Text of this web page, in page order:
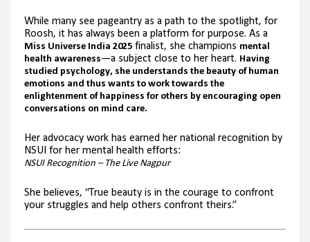
While many see pageantry as a path to the spotlight, for
Roosh, it has always been a platform for purpose. As a
Miss Universe India 2025 finalist, she champions mental
health awareness—a subject close to her heart. Having
studied psychology, she understands the beauty of human
emotions and thus wants to work towards the
enlightenment of happiness for others by encouraging open
conversations on mind care.
Her advocacy work has earned her national recognition by
NSUI for her mental health efforts:
NSUI Recognition – The Live Nagpur
She believes, “True beauty is in the courage to confront
your struggles and help others confront theirs.”